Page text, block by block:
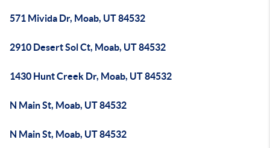
571 Mivida Dr, Moab, UT 84532
2910 Desert Sol Ct, Moab, UT 84532
1430 Hunt Creek Dr, Moab, UT 84532
N Main St, Moab, UT 84532
N Main St, Moab, UT 84532